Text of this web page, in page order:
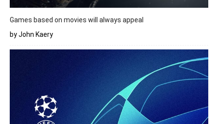
Games based on movies will always appeal
by John Kaery